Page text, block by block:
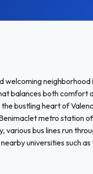
welcoming
balances both comfort
bustling heart of
metro station
various bus lines run
universities such